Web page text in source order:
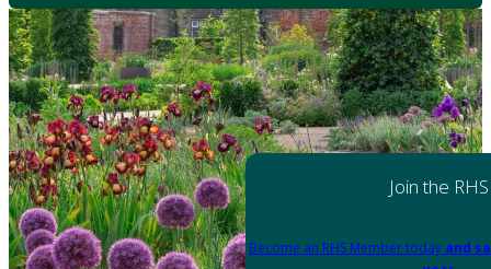
Join the RHS
Become an RHS Member today and